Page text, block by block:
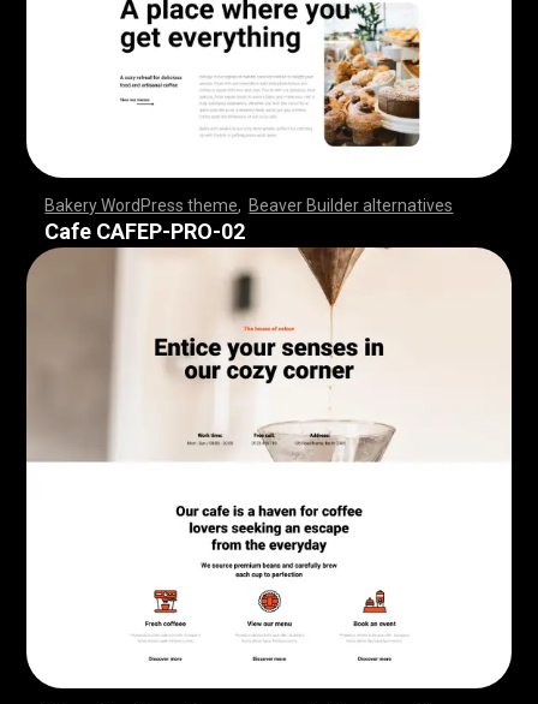
Bakery WordPress theme Beaver Builder alternatives
,,,,,,,,,,,,,,,,,,,,,,,,,,,, ,,,,,,,,,,,,,,,,,,,,,,,,,,,,,
,,,,,,,,,,,,,,,,,,,,,,,,,,,,
Cafe CAFEP-PRO-02